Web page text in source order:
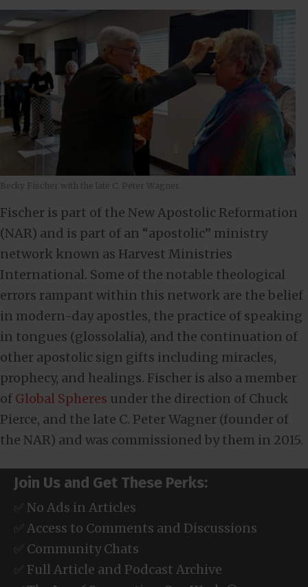
Becky Fischer with the late C. Peter Wagner.
Fischer is part of the New Apostolic Reformation
(NAR) and is part of an “apostolic” ministry
network known as Harvest Ministries
International. Some of the notable theological
errors rampant within this network are the belief
in modern-day apostles, the practice of speaking
in tongues (glossolalia), and the continuation of
other apostolic sign gifts including miracles,
prophecy, and healings. Fischer is also a member
of Global Spheres under the direction of Chuck
Pierce, and the late C. Peter Wagner (founder of
the NAR) and was commissioned by them in 2015.
Join Us and Get These Perks:
✅ No Ads in Articles
✅ Access to Comments and Discussions
✅ Community Chats
✅ Full Article and Podcast Archive